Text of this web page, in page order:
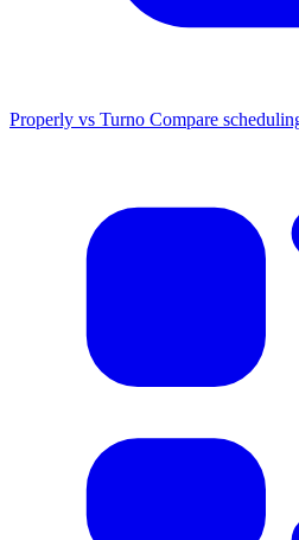
Properly vs Turno Compare